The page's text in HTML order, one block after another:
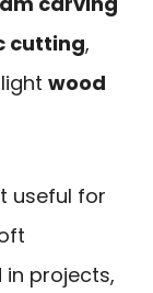
cutting,
wood
useful for
projects,